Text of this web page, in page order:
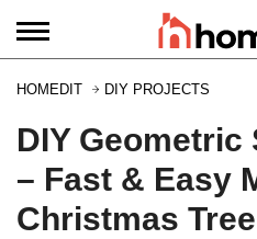
HOMEDIT DIY PROJECTS
DIY
– Fast & Easy
Christmas